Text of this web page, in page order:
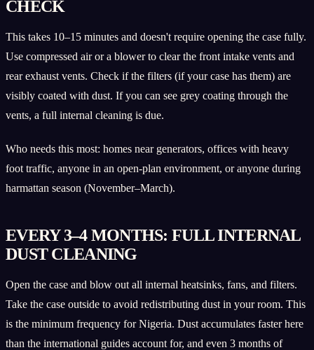
CHECK
This takes 10–15 minutes and doesn't require opening the case fully.
Use compressed air or a blower to clear the front intake vents and
rear exhaust vents. Check if the filters (if your case has them) are
visibly coated with dust. If you can see grey coating through the
vents, a full internal cleaning is due.
Who needs this most: homes near generators, offices with heavy
foot traffic, anyone in an open-plan environment, or anyone during
harmattan season (November–March).
EVERY 3–4 MONTHS: FULL INTERNAL
DUST CLEANING
Open the case and blow out all internal heatsinks, fans, and filters.
Take the case outside to avoid redistributing dust in your room. This
is the minimum frequency for Nigeria. Dust accumulates faster here
than the international guides account for, and even 3 months of